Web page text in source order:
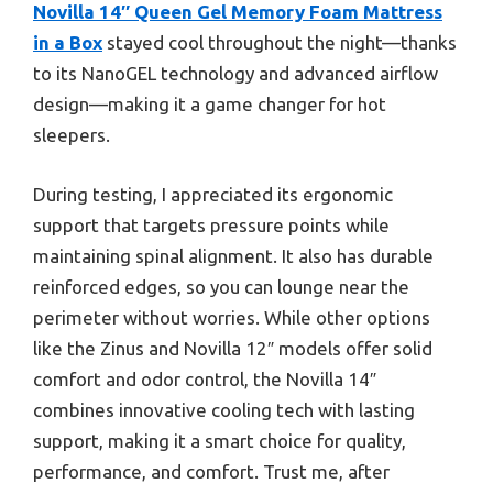
Novilla 14″ Queen Gel Memory Foam Mattress
in a Box stayed cool throughout the night—thanks
to its NanoGEL technology and advanced airflow
design—making it a game changer for hot
sleepers.
During testing, I appreciated its ergonomic
support that targets pressure points while
maintaining spinal alignment. It also has durable
reinforced edges, so you can lounge near the
perimeter without worries. While other options
like the Zinus and Novilla 12″ models offer solid
comfort and odor control, the Novilla 14″
combines innovative cooling tech with lasting
support, making it a smart choice for quality,
performance, and comfort. Trust me, after